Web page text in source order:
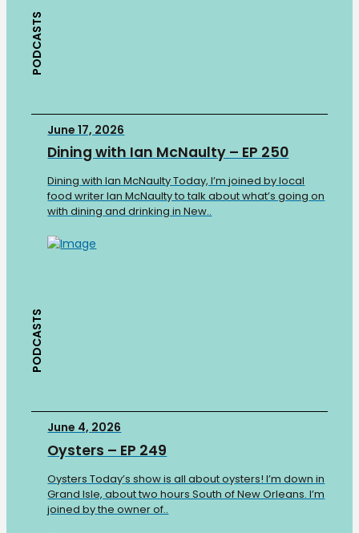
PODCASTS
PODCASTS
June 17, 2026
Dining with Ian McNaulty – EP 250
Dining with Ian McNaulty Today, I’m joined by local
food writer Ian McNaulty to talk about what’s going on
with dining and drinking in New..
June 4, 2026
Oysters – EP 249
Oysters Today’s show is all about oysters! I’m down in
Grand Isle, about two hours South of New Orleans. I’m
joined by the owner of..